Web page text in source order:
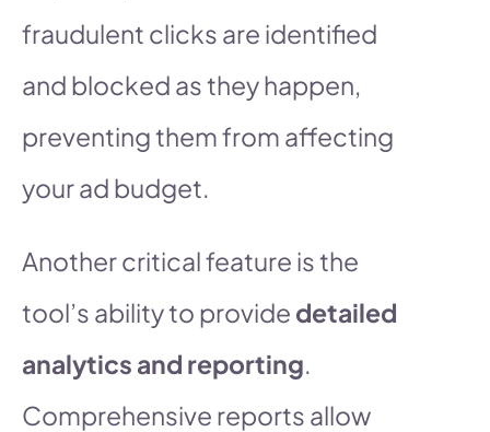
fraudulent clicks are identified
and blocked as they happen,
preventing them from affecting
your ad budget.
Another critical feature is the
tool’s ability to provide detailed
analytics and reporting.
Comprehensive reports allow